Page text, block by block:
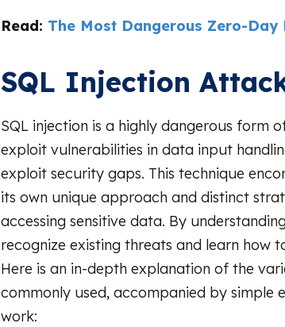
Read: The Most Dangerous Zero-
SQL Injection
SQL injection is a highly dangerous form
exploit vulnerabilities in data input
exploit security gaps. This technique
its own unique approach and distinct
accessing sensitive data. By
recognize existing threats and learn how
Here is an in-depth explanation of the
commonly used, accompanied by simple
work: